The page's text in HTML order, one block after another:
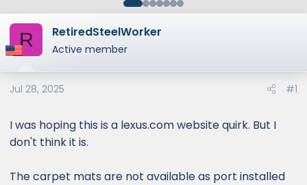
t
e
r
R RetiredSteelWorker
Active member
Jul 28, 2025 #1
I was hoping this is a lexus.com website quirk. But I
don't think it is.
The carpet mats are not available as port installed